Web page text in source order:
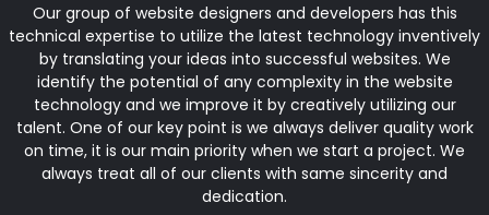
Our group of website designers and developers has this
technical expertise to utilize the latest technology inventively
by translating your ideas into successful websites. We
identify the potential of any complexity in the website
technology and we improve it by creatively utilizing our
talent. One of our key point is we always deliver quality work
on time, it is our main priority when we start a project. We
always treat all of our clients with same sincerity and
dedication.